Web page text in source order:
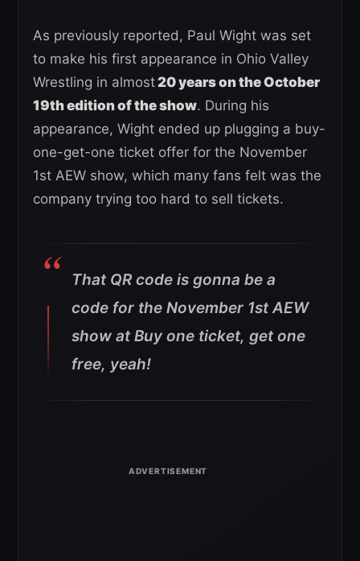
As previously reported, Paul Wight was set
to make his first appearance in Ohio Valley
Wrestling in almost20 years on the October
19th edition of the show. During his
appearance, Wight ended up plugging a buy-
one-get-one ticket offer for the November
1st AEW show, which many fans felt was the
company trying too hard to sell tickets.
That QR code is gonna be a
code for the November 1st AEW
show at Buy one ticket, get one
free, yeah!